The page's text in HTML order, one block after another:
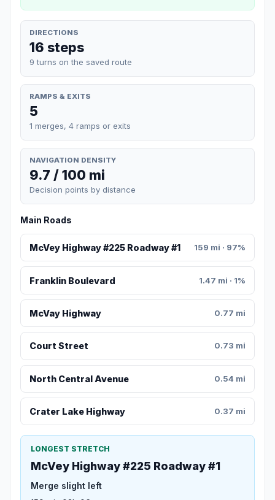
DIRECTIONS
16 steps
9 turns on the saved route
RAMPS & EXITS
5
1 merges, 4 ramps or exits
NAVIGATION DENSITY
9.7 / 100 mi
Decision points by distance
Main Roads
McVey Highway #225 Roadway #1 159 mi · 97%
Franklin Boulevard 1.47 mi · 1%
McVay Highway 0.77 mi
Court Street 0.73 mi
North Central Avenue 0.54 mi
Crater Lake Highway 0.37 mi
LONGEST STRETCH
McVey Highway #225 Roadway #1
Merge slight left